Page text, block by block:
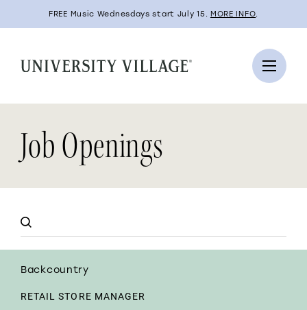
FREE Music Wednesdays start July 15. MORE INFO.
Job Openings
Backcountry
RETAIL STORE MANAGER